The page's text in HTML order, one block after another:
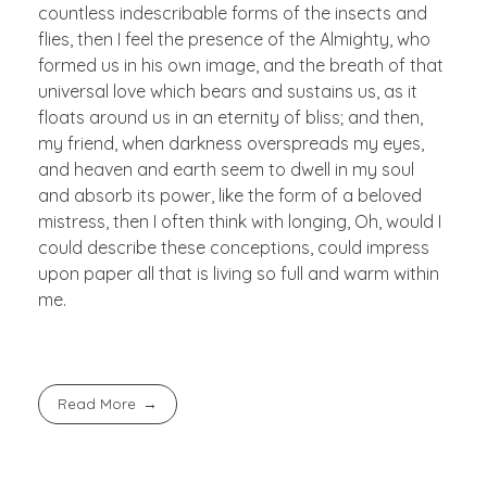
countless indescribable forms of the insects and
flies, then I feel the presence of the Almighty, who
formed us in his own image, and the breath of that
universal love which bears and sustains us, as it
floats around us in an eternity of bliss; and then,
my friend, when darkness overspreads my eyes,
and heaven and earth seem to dwell in my soul
and absorb its power, like the form of a beloved
mistress, then I often think with longing, Oh, would I
could describe these conceptions, could impress
upon paper all that is living so full and warm within
me.
Read More